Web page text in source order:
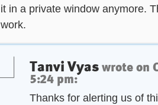
it in a private window anymore.
work.
Tanvi Vyaswrote on
5:24 pm:
Thanks for alerting us of